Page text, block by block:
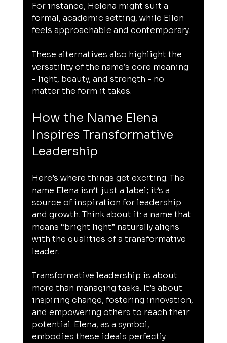
For instance, Helena might suit a
formal, academic setting, while Ellen
feels approachable and contemporary.
These alternatives also highlight the
versatility of the name’s core meaning
- light, beauty, and strength - no
matter the form it takes.
How the Name Elena
Inspires Transformative
Leadership
Here’s where things get exciting. The
name Elena isn’t just a label; it’s a
source of inspiration for leadership
and growth. Think about it: a name that
means “bright light” naturally aligns
with the qualities of a transformative
leader.
Transformative leadership is about
more than managing tasks. It’s about
inspiring change, fostering innovation,
and empowering others to reach their
potential. Elena, as a symbol,
embodies these ideals perfectly.